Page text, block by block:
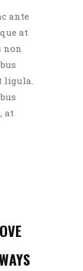
ante
at
non
ligula.
at